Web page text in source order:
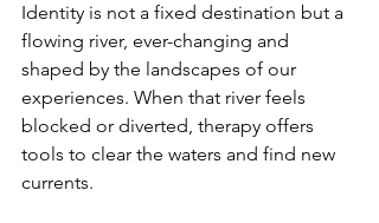
Identity is not a fixed destination but a
flowing river, ever-changing and
shaped by the landscapes of our
experiences. When that river feels
blocked or diverted, therapy offers
tools to clear the waters and find new
currents.